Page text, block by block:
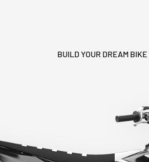
BUILD YOUR DREAM BIKE